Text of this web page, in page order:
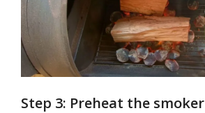
Step 3: Preheat the smoker